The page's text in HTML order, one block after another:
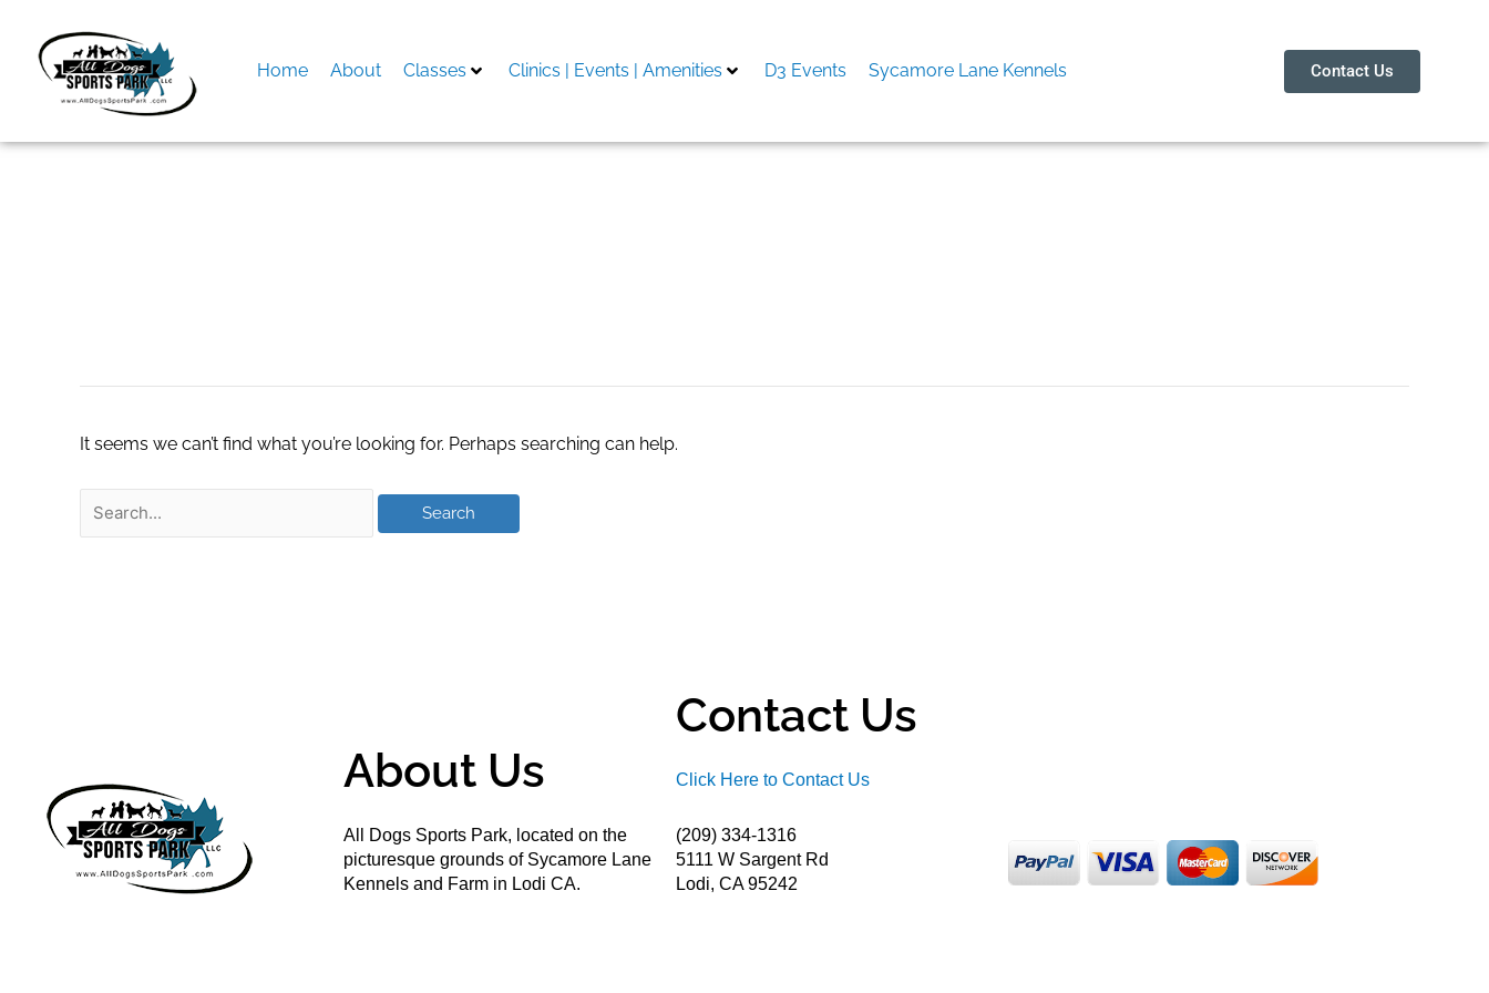
content
Home About Classes Clinics | Events | Amenities D3 Events Sycamore Lane Kennels Contact Us
It seems we can’t find what you’re looking for. Perhaps searching can help.
About Us
All Dogs Sports Park, located on the
picturesque grounds of Sycamore Lane
Kennels and Farm in Lodi CA.
Contact Us
Click Here to Contact Us
(209) 334-1316
5111 W Sargent Rd
Lodi, CA 95242